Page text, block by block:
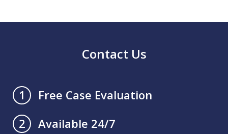
Contact Us
1
Free Case Evaluation
2
Available 24/7